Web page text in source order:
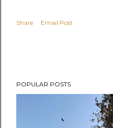
Share Email Post
POPULAR POSTS